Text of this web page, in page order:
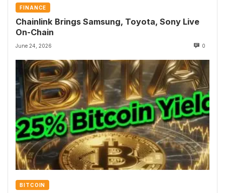
FINANCE
Chainlink Brings Samsung, Toyota, Sony Live
On-Chain
June 24, 2026 0
BITCOIN